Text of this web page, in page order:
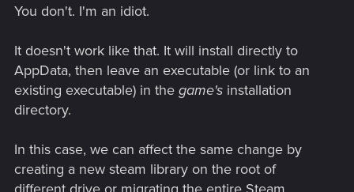
waiting room,) giving it the freedom to skip the secretary and
leaving itself a note on its desk,) but it won't be so suspicious
of the program launching at "unexpected" times.
And again, this is just a quick thing to try to rule out that
possibility. It could still be something totally unrelated.
In general, when installing any sort of game or application
that is not directly produced by Microsoft itself, it's best not to
install under the Program Files or Program Files(x86)
You don't. I'm an idiot.
It doesn't work like that. It will install directly to
AppData, then leave an executable (or link to an
existing executable) in the game's installation
directory.
In this case, we can affect the same change by
creating a new steam library on the root of